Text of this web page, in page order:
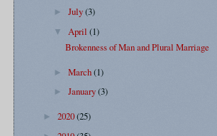
►July(3)
▼ April(1)
Brokenness of Man and Plural Marriage
►March(1)
►January(3)
► 2020(25)